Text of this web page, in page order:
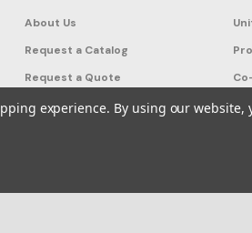
About Us
Request a Catalog
Request a Quote
Buying Guides
experience. By using our website,